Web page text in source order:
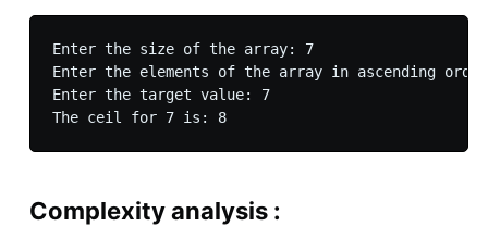
Enter the size of the array: 7
Enter the elements of the array in ascending
Enter the target value: 7
The ceil for 7 is: 8
Complexity analysis :